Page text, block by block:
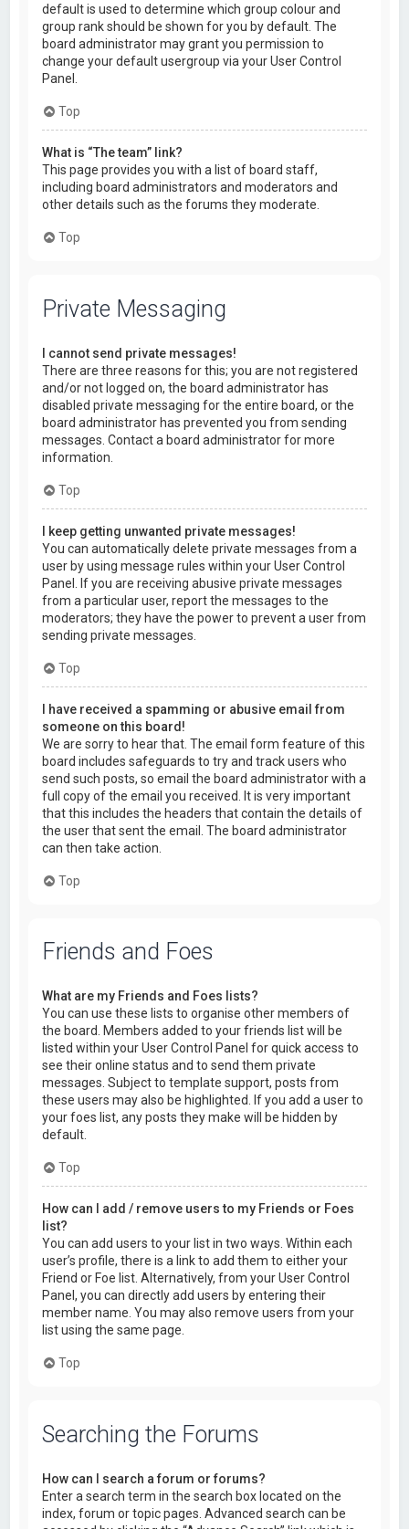
default is used to determine which group colour and
group rank should be shown for you by default. The
board administrator may grant you permission to
change your default usergroup via your User Control
Panel.
Top
What is “The team” link?
This page provides you with a list of board staff,
including board administrators and moderators and
other details such as the forums they moderate.
Top
Private Messaging
I cannot send private messages!
There are three reasons for this; you are not registered
and/or not logged on, the board administrator has
disabled private messaging for the entire board, or the
board administrator has prevented you from sending
messages. Contact a board administrator for more
information.
Top
I keep getting unwanted private messages!
You can automatically delete private messages from a
user by using message rules within your User Control
Panel. If you are receiving abusive private messages
from a particular user, report the messages to the
moderators; they have the power to prevent a user from
sending private messages.
Top
I have received a spamming or abusive email from
someone on this board!
We are sorry to hear that. The email form feature of this
board includes safeguards to try and track users who
send such posts, so email the board administrator with a
full copy of the email you received. It is very important
that this includes the headers that contain the details of
the user that sent the email. The board administrator
can then take action.
Top
Friends and Foes
What are my Friends and Foes lists?
You can use these lists to organise other members of
the board. Members added to your friends list will be
listed within your User Control Panel for quick access to
see their online status and to send them private
messages. Subject to template support, posts from
these users may also be highlighted. If you add a user to
your foes list, any posts they make will be hidden by
default.
Top
How can I add / remove users to my Friends or Foes
list?
You can add users to your list in two ways. Within each
user’s profile, there is a link to add them to either your
Friend or Foe list. Alternatively, from your User Control
Panel, you can directly add users by entering their
member name. You may also remove users from your
list using the same page.
Top
Searching the Forums
How can I search a forum or forums?
Enter a search term in the search box located on the
index, forum or topic pages. Advanced search can be